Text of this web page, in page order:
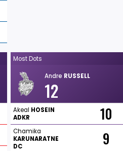
Most Dots
Andre RUSSELL
12
Akeal HOSEIN
ADKR
10
Chamika
KARUNARATNE
DC
9